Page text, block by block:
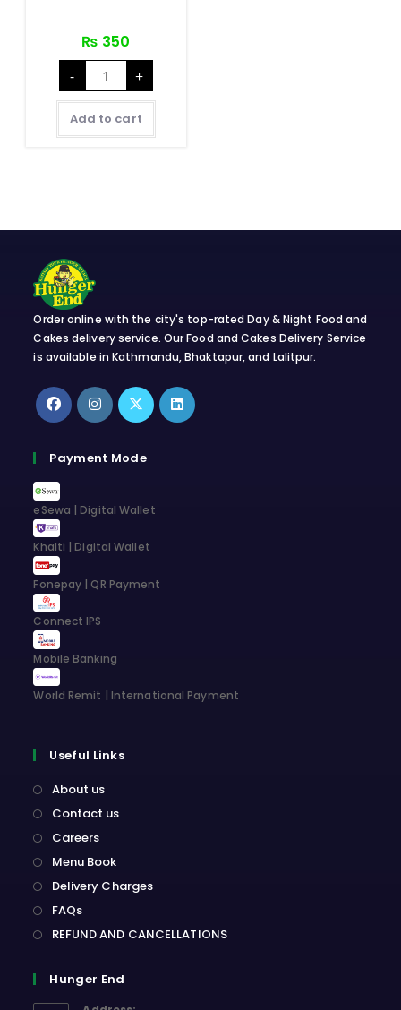
₨ 350
-
Chocolate
Hookah
Flavour
quantity
+
Add to cart
Order online with the city's top-rated Day & Night Food and
Cakes delivery service. Our Food and Cakes Delivery Service
is available in Kathmandu, Bhaktapur, and Lalitpur.
in
a
new
tab
in
tab
in
Payment Mode
eSewa | Digital Wallet
Khalti | Digital Wallet
Fonepay | QR Payment
Connect IPS
Mobile Banking
World Remit | International Payment
Useful Links
About us
Contact us
Careers
Menu Book
Delivery Charges
FAQs
REFUND AND CANCELLATIONS
Hunger End